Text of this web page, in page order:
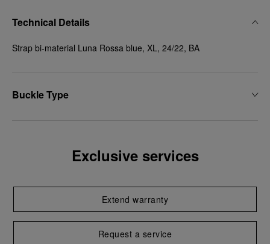
Technical Details
Strap bi-material Luna Rossa blue, XL, 24/22, BA
Buckle Type
Exclusive services
Extend warranty
Request a service